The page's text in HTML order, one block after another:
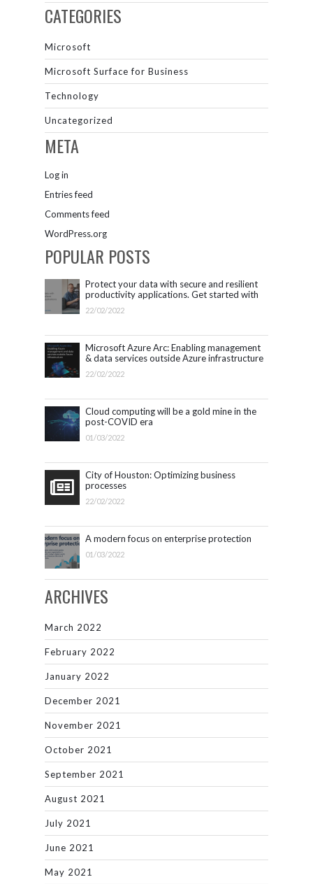
CATEGORIES
Microsoft
Microsoft Surface for Business
Technology
Uncategorized
META
Log in
Entries feed
Comments feed
WordPress.org
POPULAR POSTS
Protect your data with secure and resilient
productivity applications. Get started with
Microsoft 365.
22/02/2022
Microsoft Azure Arc: Enabling management
& data services outside Azure infrastructure
22/02/2022
Cloud computing will be a gold mine in the
post-COVID era
01/03/2022
City of Houston: Optimizing business
processes
22/02/2022
A modern focus on enterprise protection
01/03/2022
ARCHIVES
March 2022
February 2022
January 2022
December 2021
November 2021
October 2021
September 2021
August 2021
July 2021
June 2021
May 2021